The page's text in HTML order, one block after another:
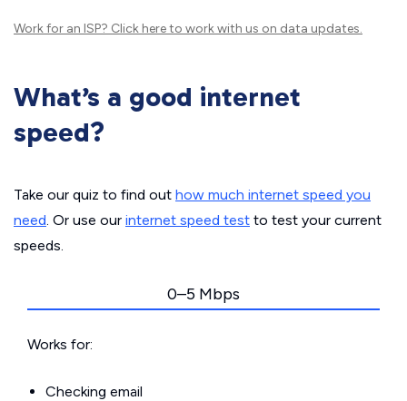
Work for an ISP? Click hereto work with us on data updates.
What’s a good internet
speed?
Take our quiz to find out how much internet speed you
need. Or use our internet speed test to test your current
speeds.
0–5 Mbps
Works for:
Checking email